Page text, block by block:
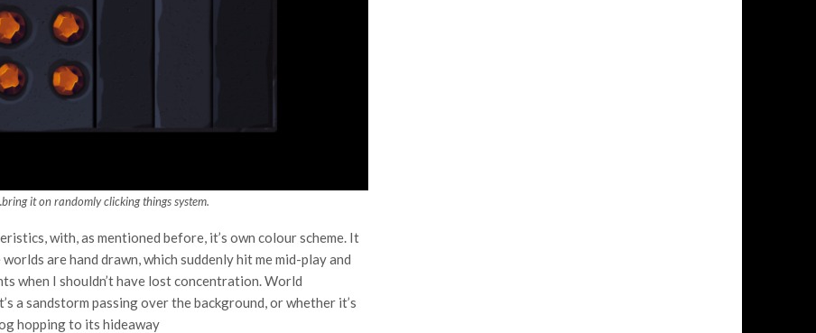
it on randomly clicking things system.
with, as mentioned before, it’s own colour scheme. It
are hand drawn, which suddenly hit me mid-play and
when I shouldn’t have lost concentration. World
a sandstorm passing over the background, or whether it’s
hopping to its hideaway